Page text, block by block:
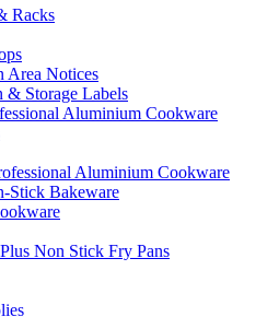
Racks
Area Notices
& Storage Labels
Aluminium Cookware
Aluminium Cookware
Stick Bakeware
Non Stick Fry Pans